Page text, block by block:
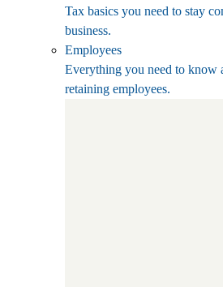
Tax basics you need to stay
business.
Employees
Everything you need to know
retaining employees.